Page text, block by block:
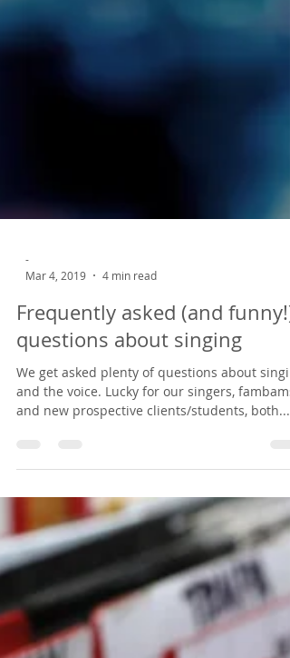
-
Mar 4, 2019
4 min read
Frequently asked (and funny!)
questions about singing
We get asked plenty of questions about